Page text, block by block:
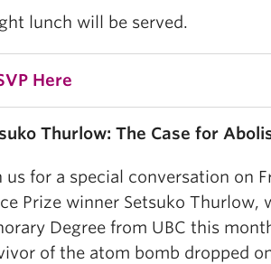
lunch will be served.
Here
Thurlow: The Case for
us for a special conversation on
Prize winner Setsuko Thurlow,
Degree from UBC this
of the atom bomb dropped